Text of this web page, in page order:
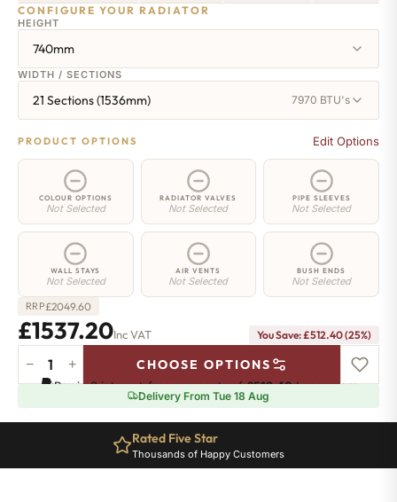
CONFIGURE YOUR RADIATOR
HEIGHT
740mm
WIDTH / SECTIONS
21 Sections (1536mm) 7970 BTU's
PRODUCT OPTIONS Edit Options
COLOUR OPTIONS
Not Selected
RADIATOR VALVES
Not Selected
PIPE SLEEVES
Not Selected
WALL STAYS
Not Selected
AIR VENTS
Not Selected
BUSH ENDS
Not Selected
RRP£2049.60
£1537.20Inc VAT You Save: £512.40 (25%)
Highbury
Radiator
740mm
− + CHOOSE OPTIONS
Pay in 3 interest-free payments of£512.40.Learn more
Delivery From Tue 18 Aug
Rated Five Star
Thousands of Happy Customers